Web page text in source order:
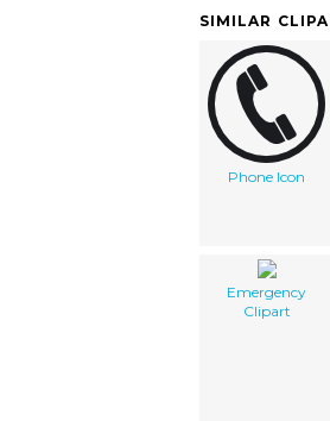
SIMILAR
Phone Icon
Emergency
Clipart